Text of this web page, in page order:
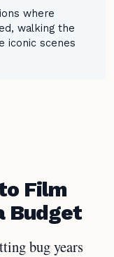
where
walking the
iconic scenes
Film
Budget
bug years